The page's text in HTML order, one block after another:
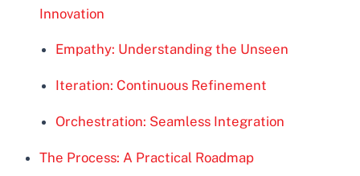
Innovation
Empathy: Understanding the Unseen
Iteration: Continuous Refinement
Orchestration: Seamless Integration
The Process: A Practical Roadmap